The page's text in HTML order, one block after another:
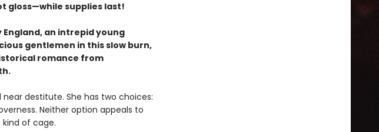
gloss—while supplies last!
an intrepid young
gentlemen in this slow burn,
romance from
destitute. She has two choices:
Neither option appeals to
kind of cage.